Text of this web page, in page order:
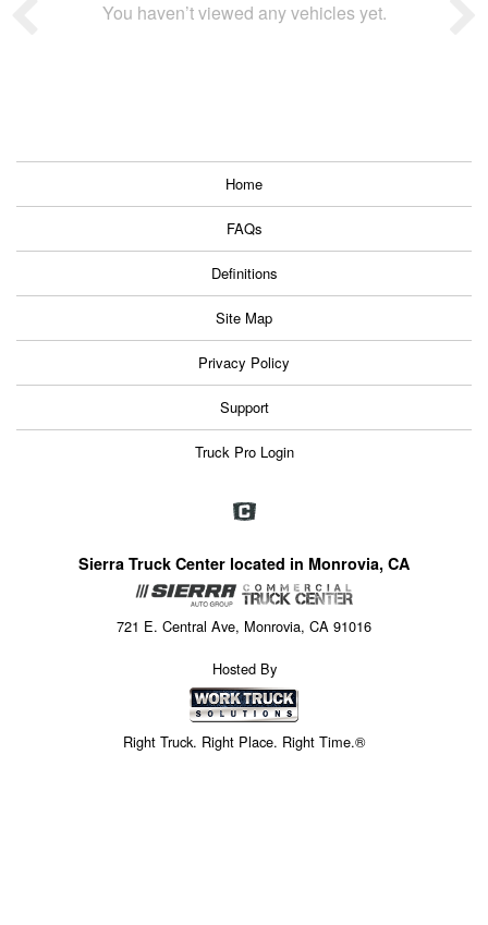
You haven’t viewed any vehicles yet.
Home
FAQs
Definitions
Site Map
Privacy Policy
Support
Truck Pro Login
Sierra Truck Center located in Monrovia, CA
721 E. Central Ave, Monrovia, CA 91016
Hosted By
Right Truck. Right Place. Right Time.®